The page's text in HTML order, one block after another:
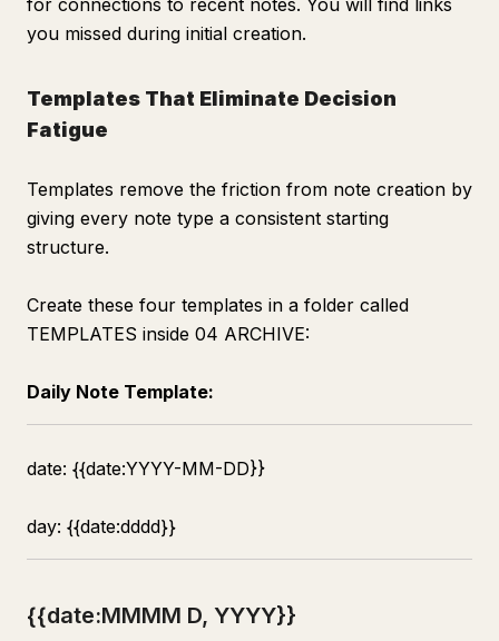
for connections to recent notes. You will find links
you missed during initial creation.
Templates That Eliminate Decision
Fatigue
Templates remove the friction from note creation by
giving every note type a consistent starting
structure.
Create these four templates in a folder called
TEMPLATES inside 04 ARCHIVE:
Daily Note Template:
date: {{date:YYYY-MM-DD}}
day: {{date:dddd}}
{{date:MMMM D, YYYY}}